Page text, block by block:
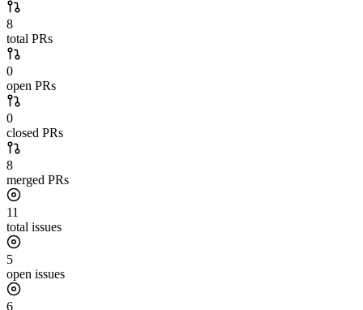
8
total PRs
0
open PRs
0
closed PRs
8
merged PRs
11
total issues
5
open issues
6